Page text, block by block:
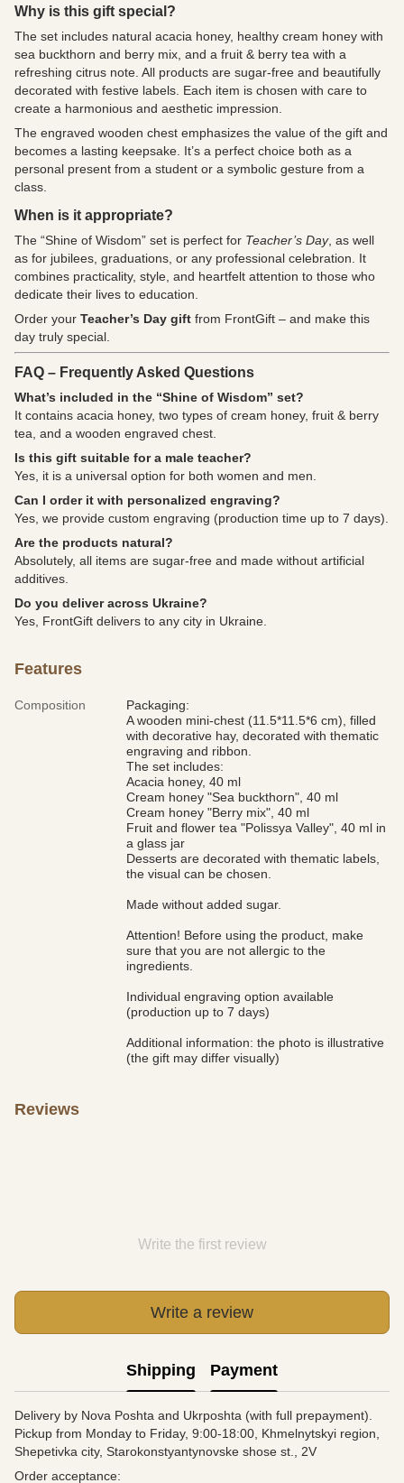
Why is this gift special?
The set includes natural acacia honey, healthy cream honey with
sea buckthorn and berry mix, and a fruit & berry tea with a
refreshing citrus note. All products are sugar-free and beautifully
decorated with festive labels. Each item is chosen with care to
create a harmonious and aesthetic impression.
The engraved wooden chest emphasizes the value of the gift and
becomes a lasting keepsake. It’s a perfect choice both as a
personal present from a student or a symbolic gesture from a
class.
When is it appropriate?
The “Shine of Wisdom” set is perfect for Teacher’s Day, as well
as for jubilees, graduations, or any professional celebration. It
combines practicality, style, and heartfelt attention to those who
dedicate their lives to education.
Order your Teacher’s Day gift from FrontGift – and make this
day truly special.
FAQ – Frequently Asked Questions
What’s included in the “Shine of Wisdom” set?
It contains acacia honey, two types of cream honey, fruit & berry
tea, and a wooden engraved chest.
Is this gift suitable for a male teacher?
Yes, it is a universal option for both women and men.
Can I order it with personalized engraving?
Yes, we provide custom engraving (production time up to 7 days).
Are the products natural?
Absolutely, all items are sugar-free and made without artificial
additives.
Do you deliver across Ukraine?
Yes, FrontGift delivers to any city in Ukraine.
Features
Composition
Packaging:
A wooden mini-chest (11.5*11.5*6 cm), filled
with decorative hay, decorated with thematic
engraving and ribbon.
The set includes:
Acacia honey, 40 ml
Cream honey "Sea buckthorn", 40 ml
Cream honey "Berry mix", 40 ml
Fruit and flower tea "Polissya Valley", 40 ml in
a glass jar
Desserts are decorated with thematic labels,
the visual can be chosen.
Made without added sugar.
Attention! Before using the product, make
sure that you are not allergic to the
ingredients.
Individual engraving option available
(production up to 7 days)
Additional information: the photo is illustrative
(the gift may differ visually)
Reviews
Write the first review
Write a review
Shipping Payment
Delivery by Nova Poshta and Ukrposhta (with full prepayment).
Pickup from Monday to Friday, 9:00-18:00, Khmelnytskyi region,
Shepetivka city, Starokonstyantynovske shose st., 2V
Order acceptance: